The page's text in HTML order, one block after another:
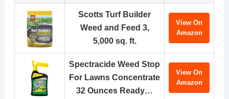
Scotts Turf Builder
Weed and Feed 3,
5,000 sq. ft.
View On
Amazon
Spectracide Weed Stop
For Lawns Concentrate
32 Ounces Ready…
View On
Amazon